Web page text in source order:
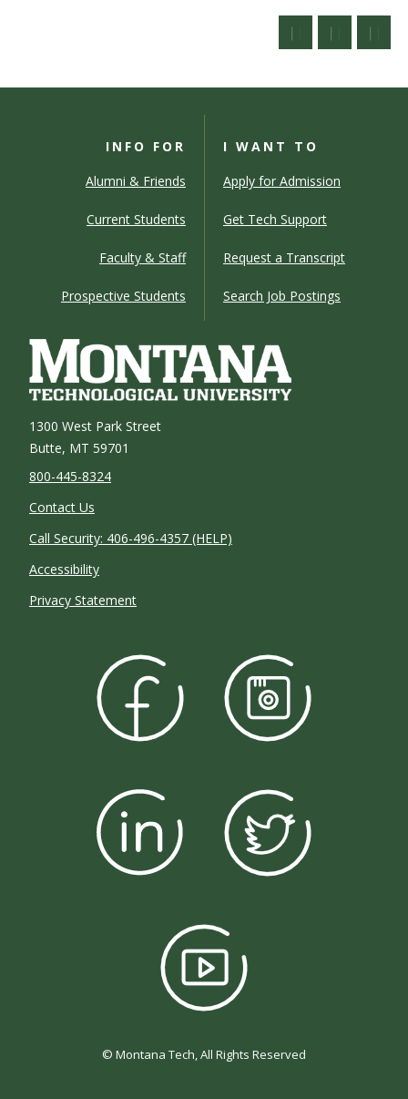
1300 West Park Street
Butte, MT 59701
800-445-8324
Contact Us
Call Security: 406-496-4357 (HELP)
Accessibility
Privacy Statement
© Montana Tech, All Rights Reserved
INFO FOR
Alumni & Friends
Current Students
Faculty & Staff
Prospective Students
I WANT TO
Apply for Admission
Get Tech Support
Request a Transcript
Search Job Postings